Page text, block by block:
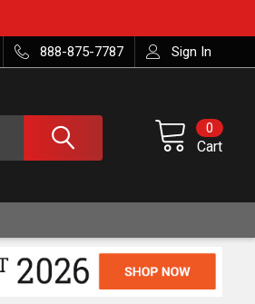
888-875-7787 Sign In
Cart
0